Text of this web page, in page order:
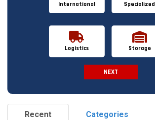
International Specialized
Logistics Storage
NEXT
Recent Categories